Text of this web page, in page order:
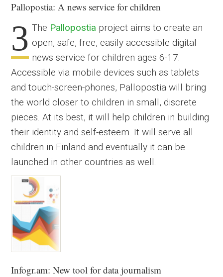
Pallopostia: A news service for children
3 The Pallopostia project aims to create an
open, safe, free, easily accessible digital
news service for children ages 6-17.
Accessible via mobile devices such as tablets
and touch-screen-phones, Pallopostia will bring
the world closer to children in small, discrete
pieces. At its best, it will help children in building
their identity and self-esteem. It will serve all
children in Finland and eventually it can be
launched in other countries as well.
Infogr.am: New tool for data journalism